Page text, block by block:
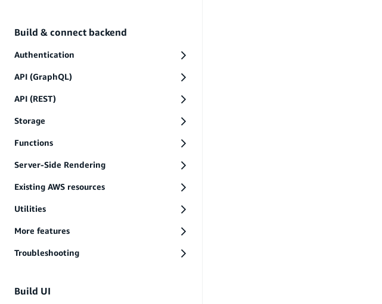
Build & connect backend
Authentication
API (GraphQL)
API (REST)
Storage
Functions
Server-Side Rendering
Existing AWS resources
Utilities
More features
Troubleshooting
Build UI